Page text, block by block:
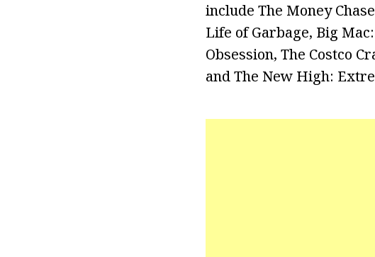
include The Money
Life of Garbage, Big
Obsession, The Costco
and The New High: